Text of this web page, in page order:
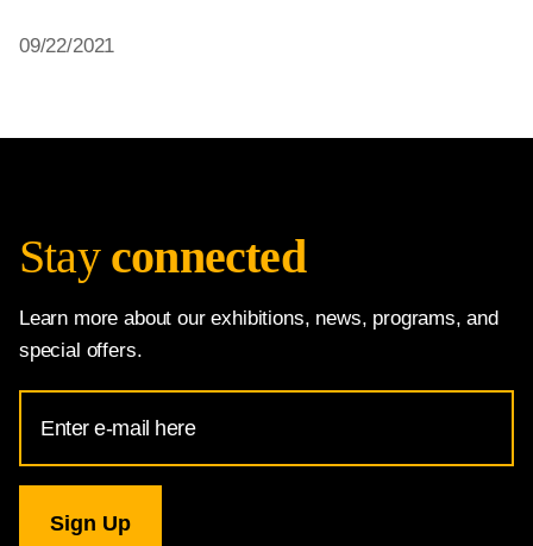
09/22/2021
Stay connected
Learn more about our exhibitions, news, programs, and
special offers.
Address
for
Gallery